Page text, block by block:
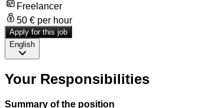
Freelancer
50 € per hour
Apply for this job
English
Your Responsibilities
Summary of the position